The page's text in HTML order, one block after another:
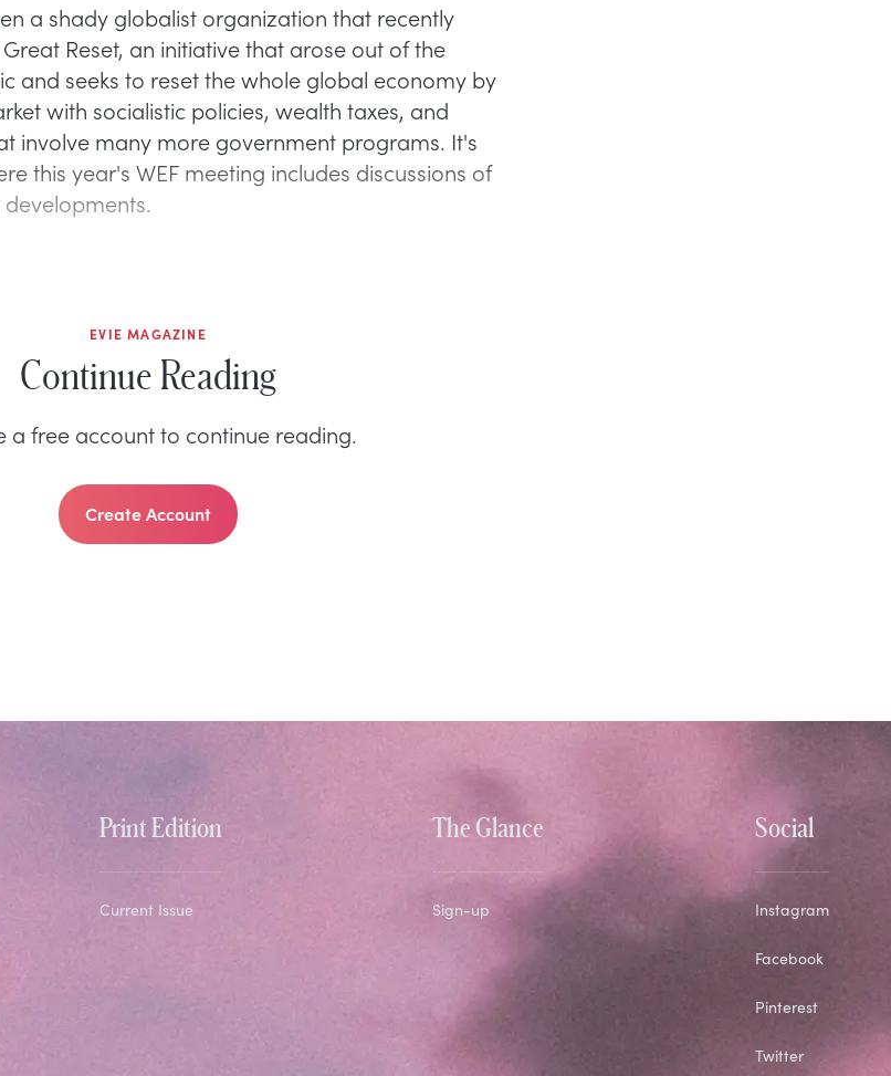
a shady globalist organization that recently
Reset, an initiative that arose out of the
and seeks to reset the whole global economy by
with socialistic policies, wealth taxes, and
involve many more government programs. It's
this year's WEF meeting includes discussions of
EVIE MAGAZINE
Continue Reading
a free account to continue reading.
Create Account
Print Edition
Current Issue
The Glance
Sign-up
Social
Instagram
Facebook
Pinterest
Twitter